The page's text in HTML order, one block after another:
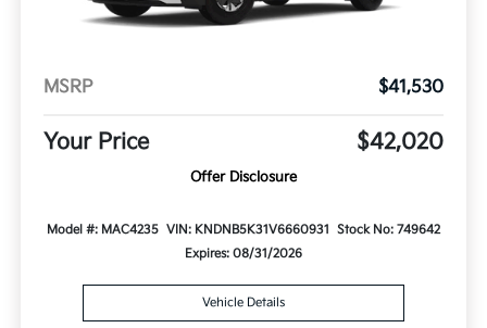
MSRP $41,530
Your Price $42,020
Offer Disclosure
Model #: MAC4235 VIN: KNDNB5K31V6660931
Stock No: 749642
Expires: 08/31/2026
Vehicle Details